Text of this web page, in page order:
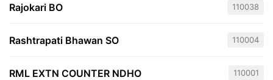
Rajokari BO 110038
Rashtrapati Bhawan SO 110004
RML EXTN COUNTER NDHO 110001